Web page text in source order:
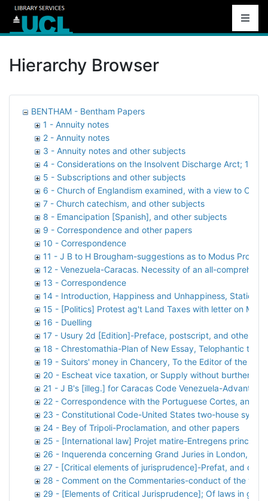
Hierarchy Browser
BENTHAM - Bentham Papers
1 - Annuity notes
2 - Annuity notes
3 - Annuity notes and other subjects
4 - Considerations on the Insolvent Discharge Arct;
5 - Subscriptions and other subjects
6 - Church of Englandism examined, with a view to
7 - Church catechism, and other subjects
8 - Emancipation [Spanish], and other subjects
9 - Correspondence and other papers
10 - Correspondence
11 - J B to H Brougham-suggestions as to Modus
12 - Venezuela-Caracas. Necessity of an all-
13 - Correspondence
14 - Introduction, Happiness and Unhappiness,
15 - [Politics] Protest ag't Land Taxes with letter on Mr.
16 - Duelling
17 - Usury 2d [Edition]-Preface, postscript, and other
18 - Chrestomathia-Plan of New Essay, Telophantic
19 - Suitors' money in Chancery, To the Editor of the
20 - Escheat vice taxation, or Supply without burthen,
21 - J B's [illeg.] for Caracas Code Venezuela-
22 - Correspondence with the Portuguese Cortes, and
23 - Constitutional Code-United States two-house
24 - Bey of Tripoli-Proclamation, and other papers
25 - [International law] Projet matire-Entregens
26 - Inquerenda concerning Grand Juries in London,
27 - [Critical elements of jurisprudence]-Prefat, and
28 - Comment on the Commentaries-conduct of the
29 - [Elements of Critical Jurisprudence]; Of laws in